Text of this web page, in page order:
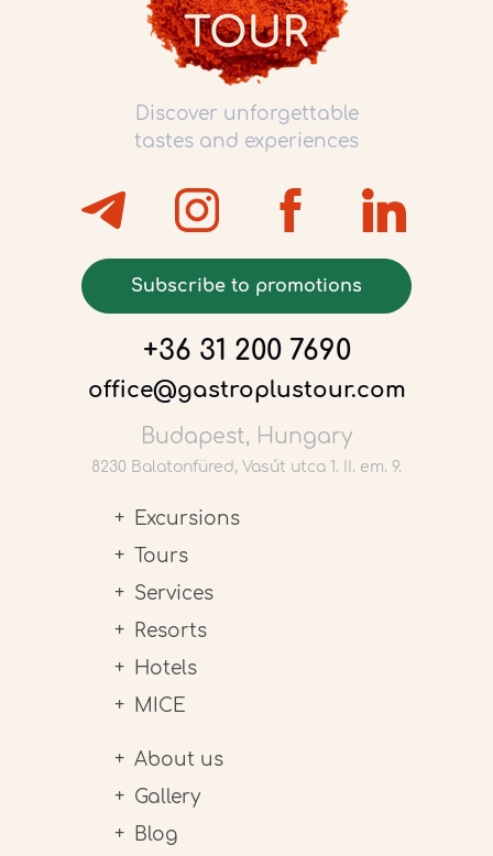
Discover unforgettable
tastes and experiences
Subscribe to promotions
+36 31 200 7690
office@gastroplustour.com
Budapest, Hungary
8230 Balatonfüred, Vasút utca 1. II. em. 9.
Excursions
Tours
Services
Resorts
Hotels
MICE
About us
Gallery
Blog